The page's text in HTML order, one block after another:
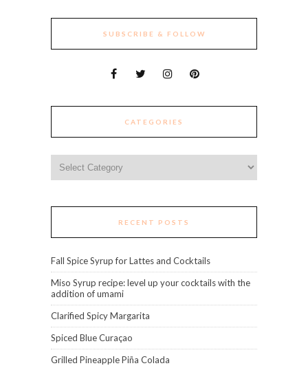
SUBSCRIBE & FOLLOW
CATEGORIES
RECENT POSTS
Fall Spice Syrup for Lattes and Cocktails
Miso Syrup recipe: level up your cocktails with the
addition of umami
Clarified Spicy Margarita
Spiced Blue Curaçao
Grilled Pineapple Piña Colada